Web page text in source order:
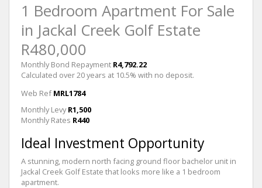
1 Bedroom Apartment For Sale
in Jackal Creek Golf Estate
R480,000
Monthly Bond Repayment R4,792.22
Calculated over 20 years at 10.5% with no deposit.
Web Ref MRL1784
Monthly Levy R1,500
Monthly Rates R440
Ideal Investment Opportunity
A stunning, modern north facing ground floor bachelor unit in
Jackal Creek Golf Estate that looks more like a 1 bedroom
apartment.